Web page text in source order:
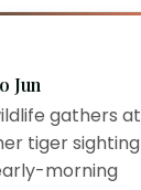
Jun
gathers at
tiger sighting
morning